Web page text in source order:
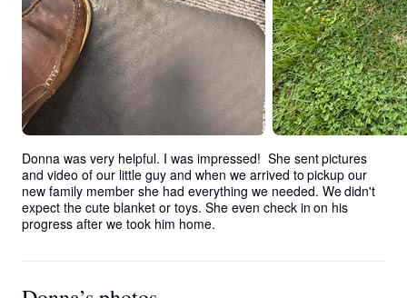
Donna was very helpful. I was impressed!  She sent pictures
and video of our little guy and when we arrived to pickup our
new family member she had everything we needed. We didn't
expect the cute blanket or toys. She even check in on his
progress after we took him home.